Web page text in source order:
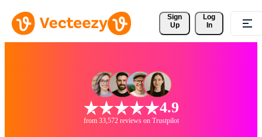
Sign
Up
Log
In
4.9
from 33,572 reviews on Trustpilot